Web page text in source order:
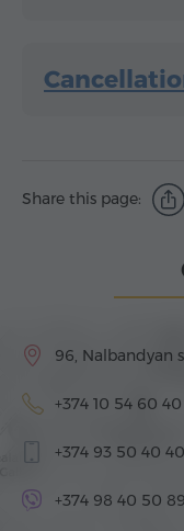
Share this page:
96, Nalbandyan
+374 10 54 60 40
+374 93 50 40 40
+374 98 40 50 89